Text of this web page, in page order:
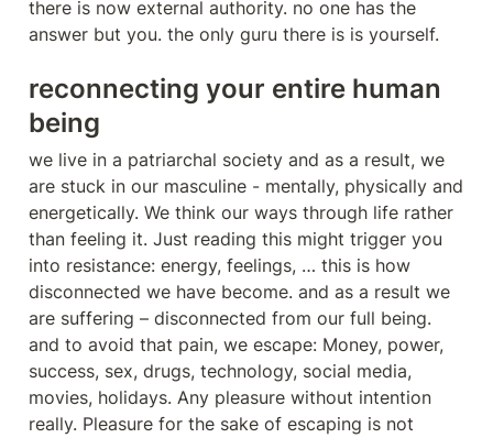
there is now external authority. no one has the
answer but you. the only guru there is is yourself.
reconnecting your entire human
being
we live in a patriarchal society and as a result, we
are stuck in our masculine - mentally, physically and
energetically. We think our ways through life rather
than feeling it. Just reading this might trigger you
into resistance: energy, feelings, … this is how
disconnected we have become. and as a result we
are suffering – disconnected from our full being.
and to avoid that pain, we escape: Money, power,
success, sex, drugs, technology, social media,
movies, holidays. Any pleasure without intention
really. Pleasure for the sake of escaping is not